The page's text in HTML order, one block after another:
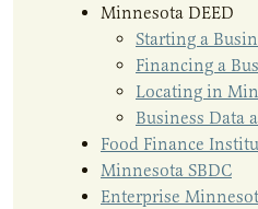
Minnesota DEED
Starting a
Financing a
Locating in
Business Data
Food Finance
Minnesota SBDC
Enterprise